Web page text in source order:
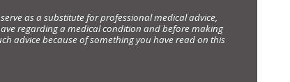
as a substitute for professional medical advice,
regarding a medical condition and before making
advice because of something you have read on this